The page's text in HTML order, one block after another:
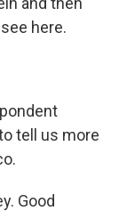
here.
tell us more
Good